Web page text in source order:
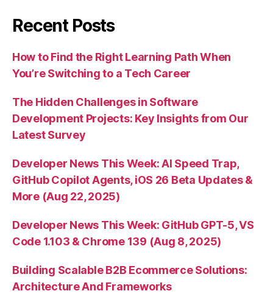
Recent Posts
How to Find the Right Learning Path When
You’re Switching to a Tech Career
The Hidden Challenges in Software
Development Projects: Key Insights from Our
Latest Survey
Developer News This Week: AI Speed Trap,
GitHub Copilot Agents, iOS 26 Beta Updates &
More (Aug 22, 2025)
Developer News This Week: GitHub GPT-5, VS
Code 1.103 & Chrome 139 (Aug 8, 2025)
Building Scalable B2B Ecommerce Solutions:
Architecture And Frameworks